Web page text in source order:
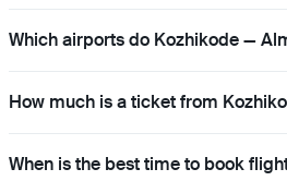
Which airports do Kozhikode —
How much is a ticket from
When is the best time to book